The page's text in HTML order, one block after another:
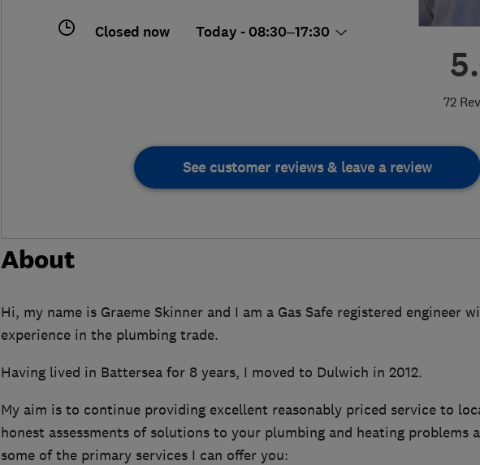
72
Closed now Today - 08:30–17:30
See customer reviews & leave a review
About
Hi, my name is Graeme Skinner and I am a Gas Safe registered engineer
experience in the plumbing trade.
Having lived in Battersea for 8 years, I moved to Dulwich in 2012.
My aim is to continue providing excellent reasonably priced service to
honest assessments of solutions to your plumbing and heating problems
some of the primary services I can offer you: